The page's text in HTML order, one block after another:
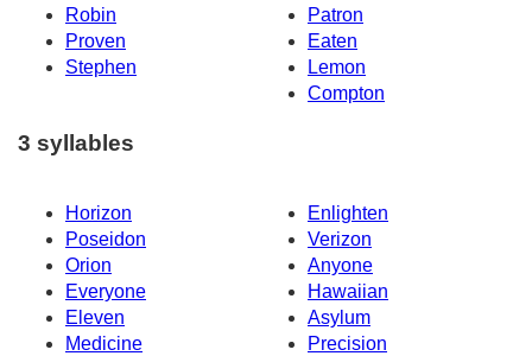
Robin
Patron
Proven
Eaten
Stephen
Lemon
Compton
3 syllables
Horizon
Enlighten
Poseidon
Verizon
Orion
Anyone
Everyone
Hawaiian
Eleven
Asylum
Medicine
Precision